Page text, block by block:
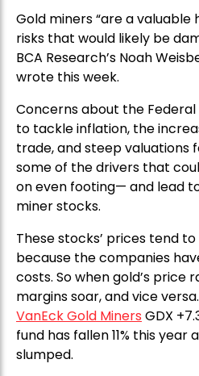
Gold miners “are a
risks that would likely be
BCA Research’s Noah
wrote this week.
Concerns about the Federal
to tackle inflation, the
trade, and steep valuations
some of the drivers that
on even footing— and lead
miner stocks.
These stocks’ prices tend
because the companies
costs. So when gold’s price
margins soar, and vice
VanEck Gold Miners GDX
fund has fallen 11% this year
slumped.